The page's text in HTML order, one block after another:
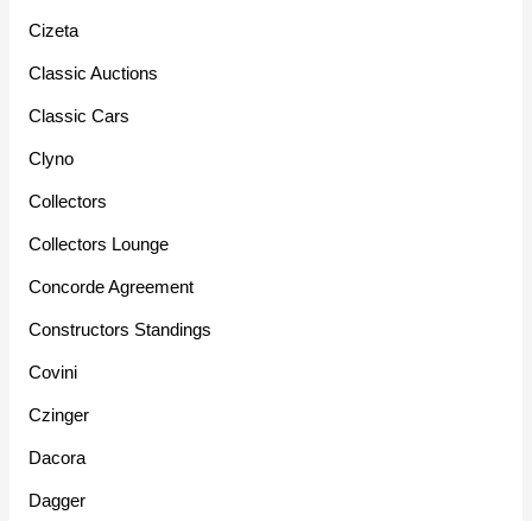
Cizeta
Classic Auctions
Classic Cars
Clyno
Collectors
Collectors Lounge
Concorde Agreement
Constructors Standings
Covini
Czinger
Dacora
Dagger